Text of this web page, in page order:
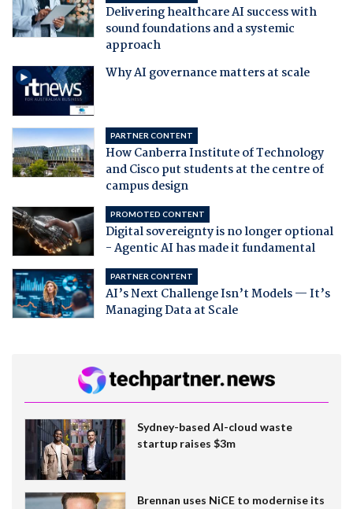
Delivering healthcare AI success with
sound foundations and a systemic
approach
Why AI governance matters at scale
PARTNER CONTENT
How Canberra Institute of Technology
and Cisco put students at the centre of
campus design
PROMOTED CONTENT
Digital sovereignty is no longer optional
- Agentic AI has made it fundamental
PARTNER CONTENT
AI’s Next Challenge Isn’t Models — It’s
Managing Data at Scale
Sydney-based AI-cloud waste
startup raises $3m
Brennan uses NiCE to modernise its